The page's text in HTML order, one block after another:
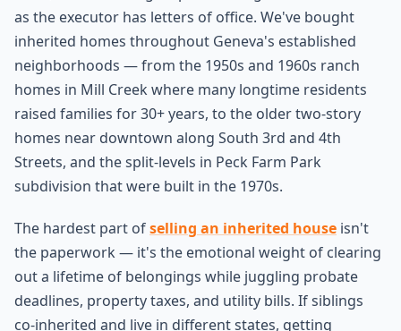
as the executor has letters of office. We've bought
inherited homes throughout Geneva's established
neighborhoods — from the 1950s and 1960s ranch
homes in Mill Creek where many longtime residents
raised families for 30+ years, to the older two-story
homes near downtown along South 3rd and 4th
Streets, and the split-levels in Peck Farm Park
subdivision that were built in the 1970s.
The hardest part ofselling an inherited house isn't
the paperwork — it's the emotional weight of clearing
out a lifetime of belongings while juggling probate
deadlines, property taxes, and utility bills. If siblings
co-inherited and live in different states, getting